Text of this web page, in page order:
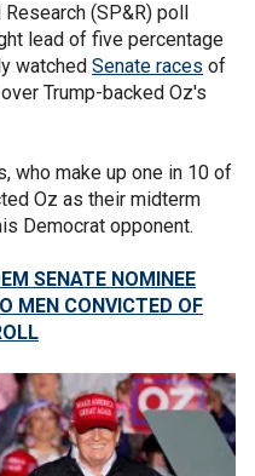
(SP&R) poll
lead of five percentage
watched Senate races of
Trump-backed Oz's
who make up one in 10 of
Oz as their midterm
Democrat opponent.
SENATE NOMINEE
MEN CONVICTED OF